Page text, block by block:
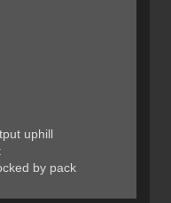
uphill
by pack